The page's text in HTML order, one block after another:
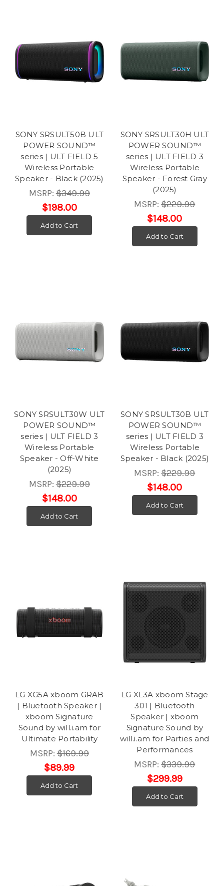
SONY SRSULT50B ULT
POWER SOUND™
series | ULT FIELD 5
Wireless Portable
Speaker - Black (2025)
MSRP:$349.99
$198.00
Add to Cart
SONY SRSULT30H ULT
POWER SOUND™
series | ULT FIELD 3
Wireless Portable
Speaker - Forest Gray
(2025)
MSRP:$229.99
$148.00
Add to Cart
SONY SRSULT30W ULT
POWER SOUND™
series | ULT FIELD 3
Wireless Portable
Speaker - Off-White
(2025)
MSRP:$229.99
$148.00
Add to Cart
SONY SRSULT30B ULT
POWER SOUND™
series | ULT FIELD 3
Wireless Portable
Speaker - Black (2025)
MSRP:$229.99
$148.00
Add to Cart
LG XG5A xboom GRAB
| Bluetooth Speaker |
xboom Signature
Sound by will.i.am for
Ultimate Portability
MSRP:$169.99
$89.99
Add to Cart
LG XL3A xboom Stage
301 | Bluetooth
Speaker | xboom
Signature Sound by
will.i.am for Parties and
Performances
MSRP:$339.99
$299.99
Add to Cart